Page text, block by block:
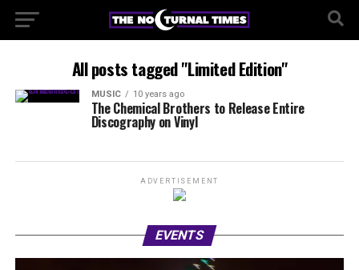
All posts tagged "Limited Edition"
MUSIC 10 years ago
The Chemical Brothers to Release Entire
Discography on Vinyl
ADVERTISEMENT
EVENTS